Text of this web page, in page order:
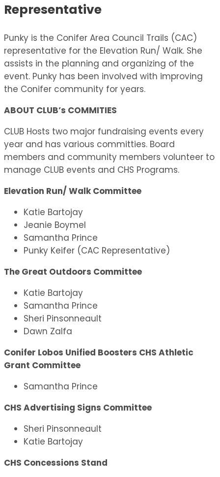
Representative
Punky is the Conifer Area Council Trails (CAC)
representative for the Elevation Run/ Walk. She
assists in the planning and organizing of the
event. Punky has been involved with improving
the Conifer community for years.
ABOUT CLUB’s COMMITIES
CLUB Hosts two major fundraising events every
year and has various committies. Board
members and community members volunteer to
manage CLUB events and CHS Programs.
Elevation Run/ Walk Committee
Katie Bartojay
Jeanie Boymel
Samantha Prince
Punky Keifer (CAC Representative)
The Great Outdoors Committee
Katie Bartojay
Samantha Prince
Sheri Pinsonneault
Dawn Zalfa
Conifer Lobos Unified Boosters CHS Athletic
Grant Committee
Samantha Prince
CHS Advertising Signs Committee
Sheri Pinsonneault
Katie Bartojay
CHS Concessions Stand